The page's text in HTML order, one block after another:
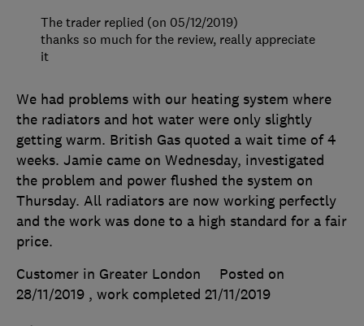
We had problems with our heating system where
the radiators and hot water were only slightly
getting warm. British Gas quoted a wait time of 4
weeks. Jamie came on Wednesday, investigated
the problem and power flushed the system on
Thursday. All radiators are now working perfectly
and the work was done to a high standard for a fair
price.
Customer in Greater London
Posted on
28/11/2019 , work completed 21/11/2019
The trader replied (on 05/12/2019)
thanks so much for the review, really appreciate
it